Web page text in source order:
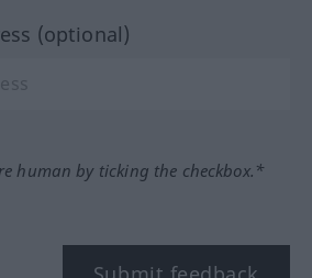
(optional)
human by ticking the checkbox.*